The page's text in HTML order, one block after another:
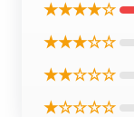
★★★★☆
★★★☆☆
★★☆☆☆
★☆☆☆☆